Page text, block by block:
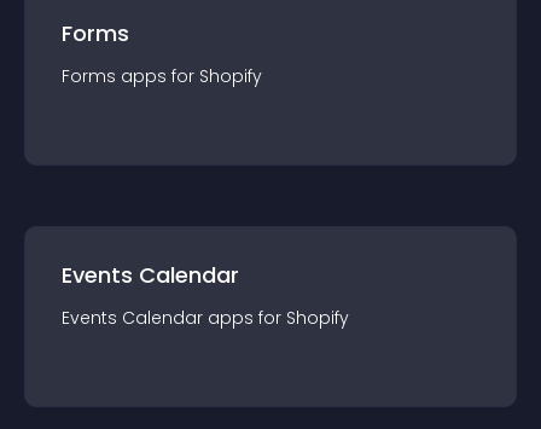
Forms
Forms apps for Shopify
Events Calendar
Events Calendar apps for Shopify